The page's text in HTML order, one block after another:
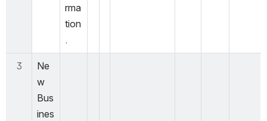
rma
tion
.
3
Ne
w
Bus
ines